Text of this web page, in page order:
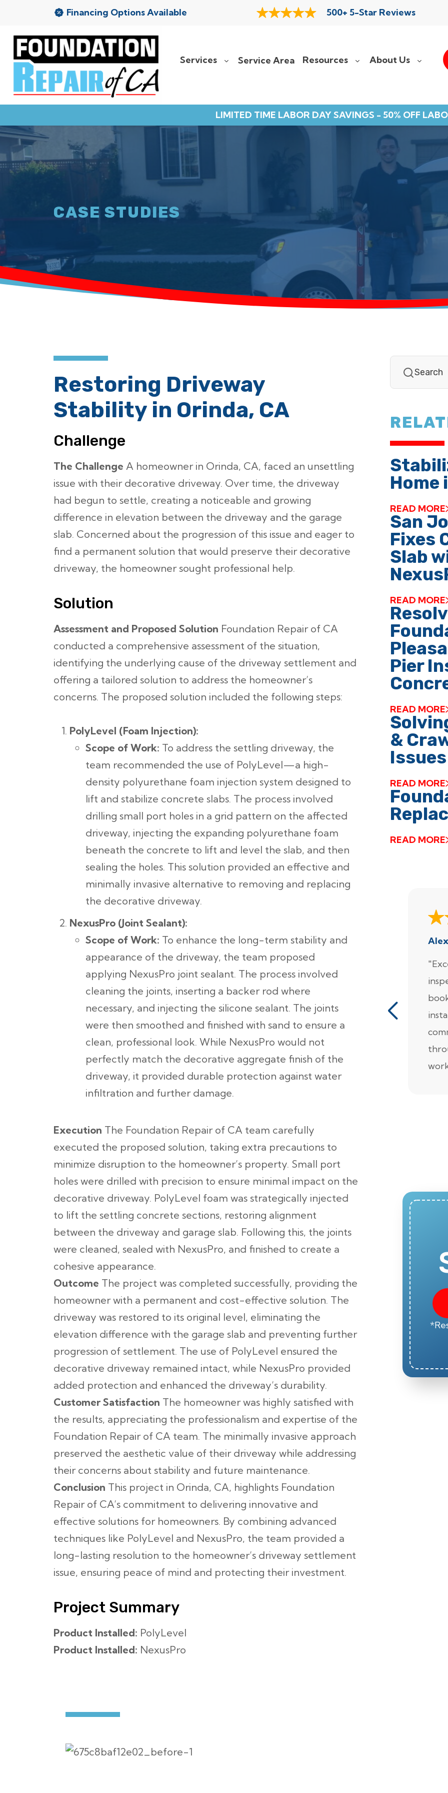
Financing Options Available 500+ 5-Star Reviews
Services Service Area Resources About Us
LIMITED TIME LABOR DAY SAVINGS - 50% OFF
Services
Service Area
About Us
Contact
CASE STUDIES
Restoring Driveway
Stability in Orinda, CA
Challenge
The Challenge A homeowner in Orinda, CA, faced an unsettling
issue with their decorative driveway. Over time, the driveway
had begun to settle, creating a noticeable and growing
difference in elevation between the driveway and the garage
slab. Concerned about the progression of this issue and eager to
find a permanent solution that would preserve their decorative
driveway, the homeowner sought professional help.
Solution
Assessment and Proposed Solution Foundation Repair of CA
conducted a comprehensive assessment of the situation,
identifying the underlying cause of the driveway settlement and
offering a tailored solution to address the homeowner’s
concerns. The proposed solution included the following steps:
PolyLevel (Foam Injection):
Scope of Work: To address the settling driveway, the
team recommended the use of PolyLevel—a high-
density polyurethane foam injection system designed to
lift and stabilize concrete slabs. The process involved
drilling small port holes in a grid pattern on the affected
driveway, injecting the expanding polyurethane foam
beneath the concrete to lift and level the slab, and then
sealing the holes. This solution provided an effective and
minimally invasive alternative to removing and replacing
the decorative driveway.
NexusPro (Joint Sealant):
Scope of Work: To enhance the long-term stability and
appearance of the driveway, the team proposed
applying NexusPro joint sealant. The process involved
cleaning the joints, inserting a backer rod where
necessary, and injecting the silicone sealant. The joints
were then smoothed and finished with sand to ensure a
clean, professional look. While NexusPro would not
perfectly match the decorative aggregate finish of the
driveway, it provided durable protection against water
infiltration and further damage.
Execution The Foundation Repair of CA team carefully
executed the proposed solution, taking extra precautions to
minimize disruption to the homeowner’s property. Small port
holes were drilled with precision to ensure minimal impact on the
decorative driveway. PolyLevel foam was strategically injected
to lift the settling concrete sections, restoring alignment
between the driveway and garage slab. Following this, the joints
were cleaned, sealed with NexusPro, and finished to create a
cohesive appearance.
Outcome The project was completed successfully, providing the
homeowner with a permanent and cost-effective solution. The
driveway was restored to its original level, eliminating the
elevation difference with the garage slab and preventing further
progression of settlement. The use of PolyLevel ensured the
decorative driveway remained intact, while NexusPro provided
added protection and enhanced the driveway’s durability.
Customer Satisfaction The homeowner was highly satisfied with
the results, appreciating the professionalism and expertise of the
Foundation Repair of CA team. The minimally invasive approach
preserved the aesthetic value of their driveway while addressing
their concerns about stability and future maintenance.
Conclusion This project in Orinda, CA, highlights Foundation
Repair of CA’s commitment to delivering innovative and
effective solutions for homeowners. By combining advanced
techniques like PolyLevel and NexusPro, the team provided a
long-lasting resolution to the homeowner’s driveway settlement
issue, ensuring peace of mind and protecting their investment.
Project Summary
Product Installed: PolyLevel
Product Installed: NexusPro
Home
READ MORE
San
Fixes
Slab
READ MORE
Pier
READ MORE
&
READ MORE
READ MORE